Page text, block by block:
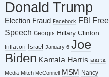
Donald Trump
Election Fraud Facebook FBI
Free
Speech Georgia Hillary Clinton
Inflation Israel January 6 Joe
Biden Kamala Harris MAGA
Media Mitch McConnell MSM
Nancy